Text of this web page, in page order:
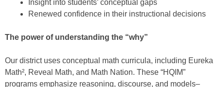
Insight into students’ conceptual gaps
Renewed confidence in their instructional decisions
The power of understanding the “why”
Our district uses conceptual math curricula, including Eureka
Math², Reveal Math, and Math Nation. These “HQIM”
programs emphasize reasoning, discourse, and models–